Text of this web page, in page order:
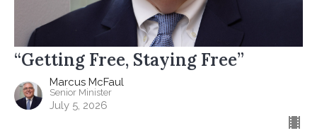
“Getting Free, Staying Free”
Marcus McFaul
Senior Minister
July 5, 2026